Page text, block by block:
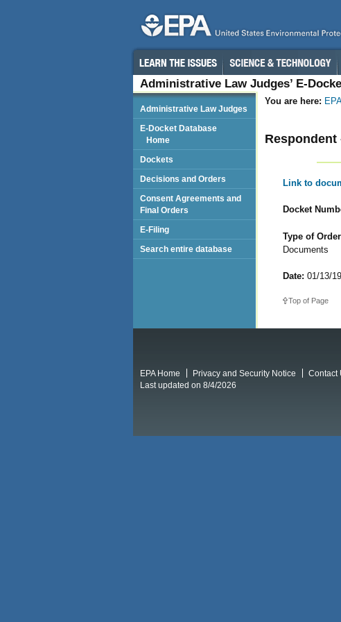
Administrative Law Judges’ E-
You are here:
Respondent
Link to
Docket
Type of
Documents
Date: 01/13/
Top of Page
Administrative Law Judges
E-Docket Database
Home
Dockets
Decisions and Orders
Consent Agreements and
Final Orders
E-Filing
Search entire database
EPA Home Privacy and Security Notice
Contact
Last updated on 8/4/2026